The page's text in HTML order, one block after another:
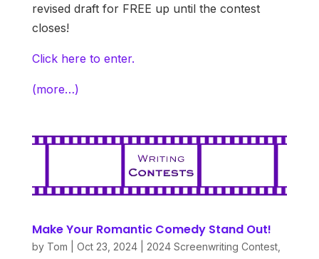
revised draft for FREE up until the contest
closes!
Click here to enter.
(more…)
Make Your Romantic Comedy Stand Out!
by Tom Oct 23, 2024| 2024 Screenwriting Contest,